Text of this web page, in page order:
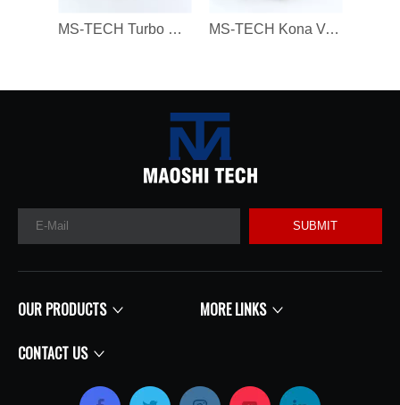
MS-TECH Turbo Core 806094 806094-3 7823202 7823270 823202E05 7823202G07 for BMW 330D 430D 530D 730D X3 X5 X6 3.0 Dx N57N 258HP MS-TECH Kona Veloster G4FJ Gamma RS L4 T-GDI 1.6 282312B780, 28231-2B780 16399880023 Turbochargers, Suitable for Modern 16399700023 T
SUBMIT
OUR PRODUCTS MORE LINKS
CONTACT US